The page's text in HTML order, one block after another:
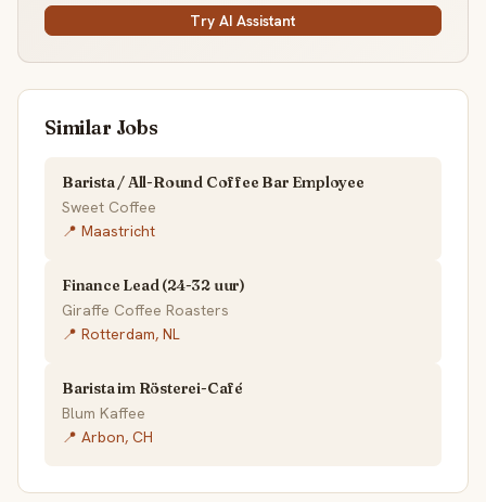
Try AI Assistant
Similar Jobs
Barista / All-Round Coffee Bar Employee
Sweet Coffee
📍 Maastricht
Finance Lead (24-32 uur)
Giraffe Coffee Roasters
📍 Rotterdam, NL
Barista im Rösterei-Café
Blum Kaffee
📍 Arbon, CH